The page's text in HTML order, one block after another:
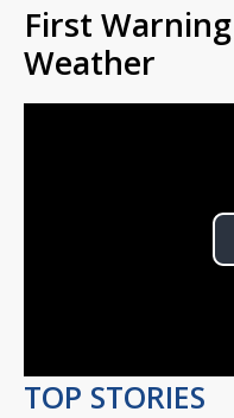
First
Weather
TOP STORIES